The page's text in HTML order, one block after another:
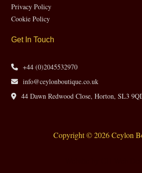
Privacy Policy
Cookie Policy
Get In Touch
+44 (0)2045532970
info@ceylonboutique.co.uk
44 Dawn Redwood Close, Horton, SL3
Copyright © 2026 Ceylon